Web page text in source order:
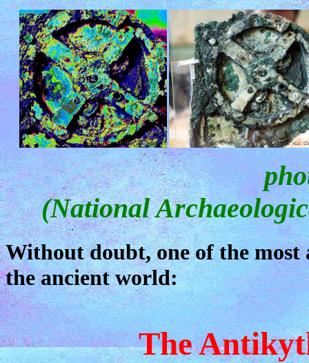
(National
Without doubt, one of the
the ancient world:
The